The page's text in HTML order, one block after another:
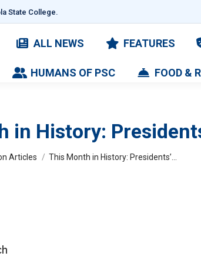
State College.
ALL NEWS FEATURES
HUMANS OF PSC FOOD &
in History:
Articles This Month in History: Presidents’…